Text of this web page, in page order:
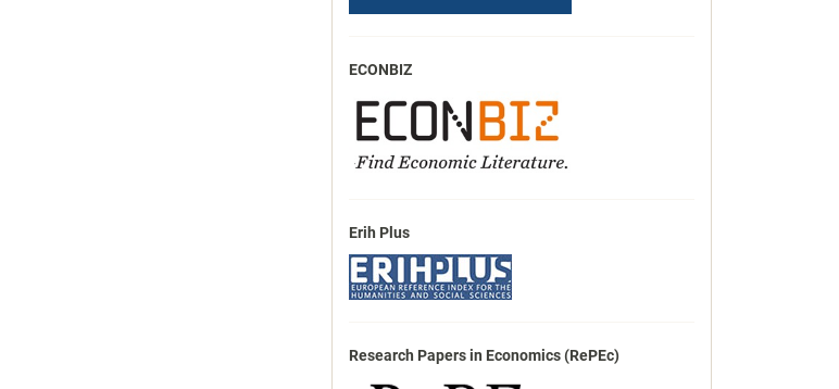
ECONBIZ
Erih Plus
Research Papers in Economics (RePEc)